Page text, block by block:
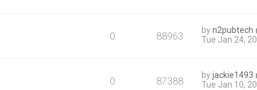
0 88963 byn2pubtech
Tue Jan 24,
0 87388 byjackie1493
Tue Jan 10,